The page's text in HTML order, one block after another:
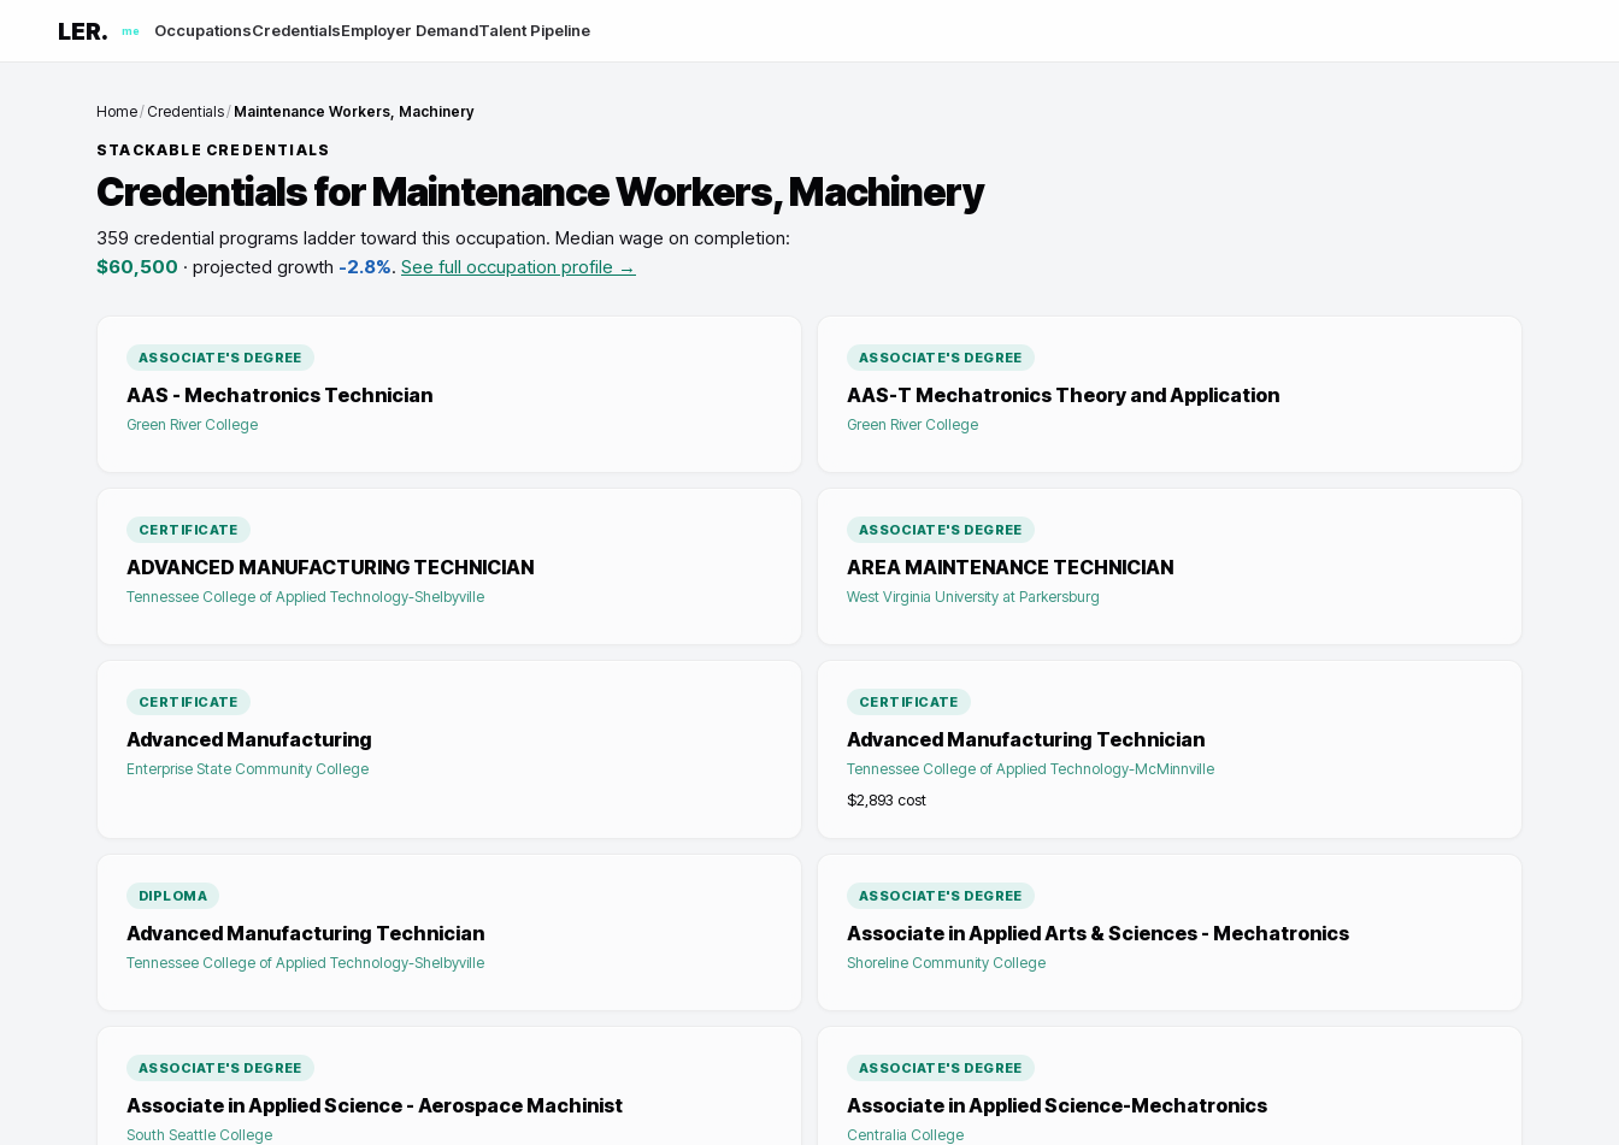
LER. me OccupationsCredentialsEmployer DemandTalent Pipeline
Home/ Credentials/ Maintenance Workers, Machinery
STACKABLE CREDENTIALS
Credentials forMaintenance Workers, Machinery
359 credential programs ladder toward this occupation. Median wage on completion:
$60,500 · projected growth -2.8%. See full occupation profile →
ASSOCIATE'S DEGREE
AAS - Mechatronics Technician
Green River College
ASSOCIATE'S DEGREE
AAS-T Mechatronics Theory and Application
Green River College
CERTIFICATE
ADVANCED MANUFACTURING TECHNICIAN
Tennessee College of Applied Technology-Shelbyville
ASSOCIATE'S DEGREE
AREA MAINTENANCE TECHNICIAN
West Virginia University at Parkersburg
CERTIFICATE
Advanced Manufacturing
Enterprise State Community College
CERTIFICATE
Advanced Manufacturing Technician
Tennessee College of Applied Technology-McMinnville
$2,893 cost
DIPLOMA
Advanced Manufacturing Technician
Tennessee College of Applied Technology-Shelbyville
ASSOCIATE'S DEGREE
Associate in Applied Arts & Sciences - Mechatronics
Shoreline Community College
ASSOCIATE'S DEGREE
Associate in Applied Science - Aerospace Machinist
South Seattle College
ASSOCIATE'S DEGREE
Associate in Applied Science-Mechatronics
Centralia College